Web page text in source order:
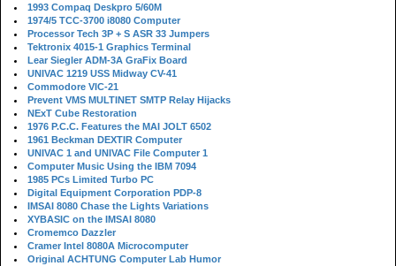
1993 Compaq Deskpro 5/60M
1974/5 TCC-3700 i8080 Computer
Processor Tech 3P + S ASR 33 Jumpers
Tektronix 4015-1 Graphics Terminal
Lear Siegler ADM-3A GraFix Board
UNIVAC 1219 USS Midway CV-41
Commodore VIC-21
Prevent VMS MULTINET SMTP Relay Hijacks
NExT Cube Restoration
1976 P.C.C. Features the MAI JOLT 6502
1961 Beckman DEXTIR Computer
UNIVAC 1 and UNIVAC File Computer 1
Computer Music Using the IBM 7094
1985 PCs Limited Turbo PC
Digital Equipment Corporation PDP-8
IMSAI 8080 Chase the Lights Variations
XYBASIC on the IMSAI 8080
Cromemco Dazzler
Cramer Intel 8080A Microcomputer
Original ACHTUNG Computer Lab Humor